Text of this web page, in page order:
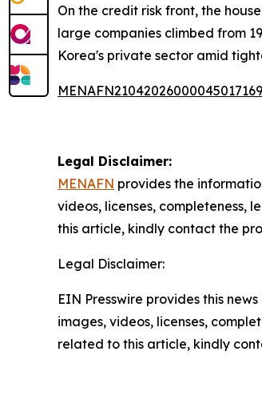
On the credit risk front, the
large companies climbed from
Korea's private sector amid
Legal Disclaimer:
MENAFN provides the
videos, licenses, completeness,
this article, kindly contact the
Legal Disclaimer:
EIN Presswire provides this
images, videos, licenses,
related to this article, kindly